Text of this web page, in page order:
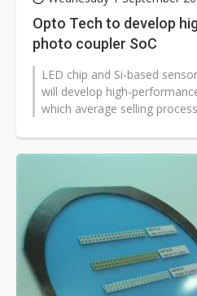
Opto Tech to develop
photo coupler SoC
LED chip and Si-based
will develop high-
which average selling